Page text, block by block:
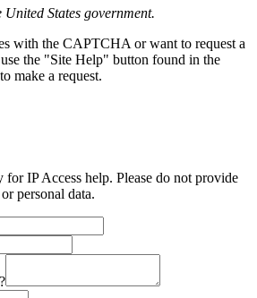
States government.
with the CAPTCHA or want to request a
the "Site Help" button found in the
make a request.
IP Access help. Please do not provide
personal data.